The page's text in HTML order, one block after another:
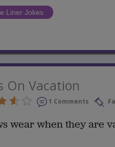
Liner Jokes
On Vacation
1 Comments
wear when they are